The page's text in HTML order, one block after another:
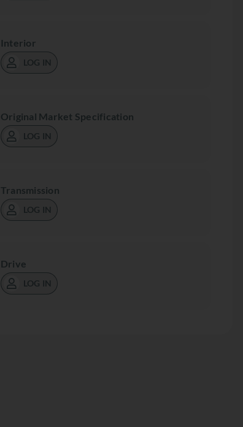
Interior
LOG IN
Original Market Specification
LOG IN
Transmission
LOG IN
Drive
LOG IN